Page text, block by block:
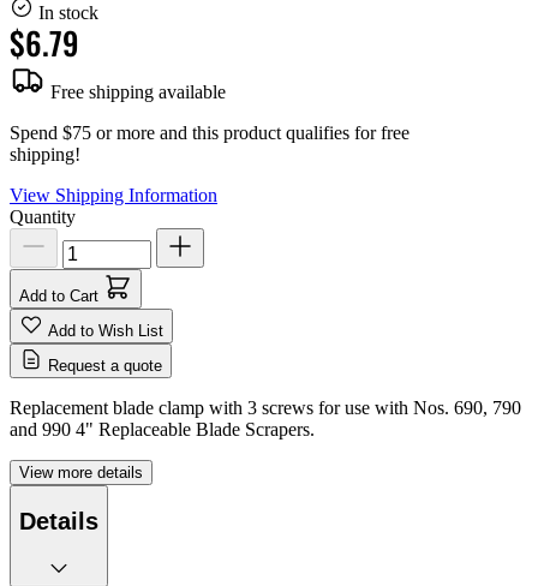
In stock
$6.79
Free shipping available
Spend $75 or more and this product qualifies for free
shipping!
View Shipping Information
Quantity
Add to Cart
Add to Wish List
Request a quote
Replacement blade clamp with 3 screws for use with Nos. 690, 790
and 990 4" Replaceable Blade Scrapers.
View more details
Details